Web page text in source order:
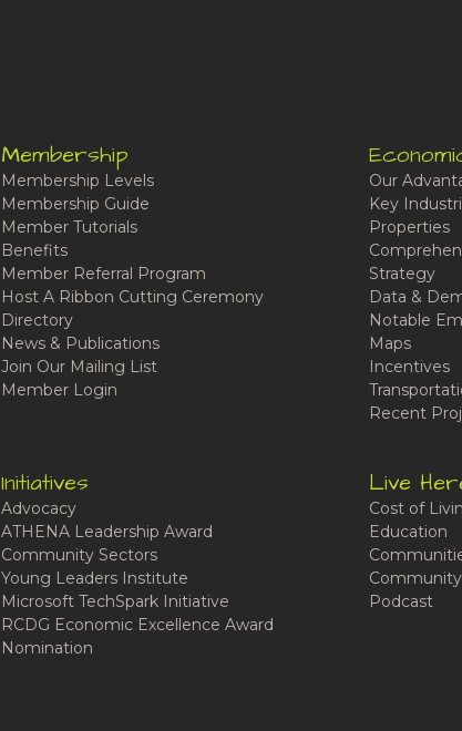
Membership
Membership Levels
Membership Guide
Member Tutorials
Benefits
Member Referral Program
Host A Ribbon Cutting Ceremony
Directory
News & Publications
Join Our Mailing List
Member Login
Our
Key
Properties
Strategy
Data &
Notable
Maps
Incentives
Recent
Initiatives
Advocacy
ATHENA Leadership Award
Community Sectors
Young Leaders Institute
Microsoft TechSpark Initiative
RCDG Economic Excellence Award
Nomination
Live
Cost of
Education
Podcast